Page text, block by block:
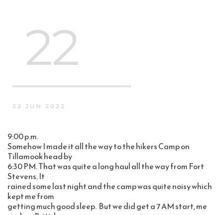
22
22 JUN 2022
9:00 p.m.
Somehow I made it all the way to the hikers Camp on
Tillamook head by
6:30 PM. That was quite a long haul all the way from Fort
Stevens. It
rained some last night and the camp was quite noisy which
kept me from
getting much good sleep.  But we did get a 7 AM start, me